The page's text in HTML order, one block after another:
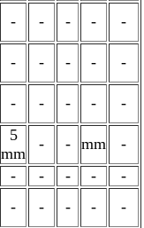
- - - - -
- - - - -
- - - - -
5
mm
- - mm
-
- - - -
-
- - - - -